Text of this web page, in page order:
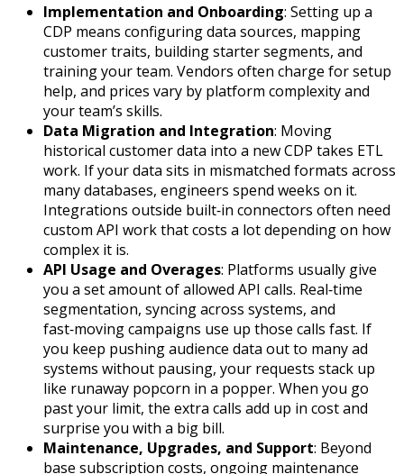
Implementation and Onboarding: Setting up a
CDP means configuring data sources, mapping
customer traits, building starter segments, and
training your team. Vendors often charge for setup
help, and prices vary by platform complexity and
your team’s skills.
Data Migration and Integration: Moving
historical customer data into a new CDP takes ETL
work. If your data sits in mismatched formats across
many databases, engineers spend weeks on it.
Integrations outside built‑in connectors often need
custom API work that costs a lot depending on how
complex it is.
API Usage and Overages: Platforms usually give
you a set amount of allowed API calls. Real‑time
segmentation, syncing across systems, and
fast‑moving campaigns use up those calls fast. If
you keep pushing audience data out to many ad
systems without pausing, your requests stack up
like runaway popcorn in a popper. When you go
past your limit, the extra calls add up in cost and
surprise you with a big bill.
Maintenance, Upgrades, and Support: Beyond
base subscription costs, ongoing maintenance